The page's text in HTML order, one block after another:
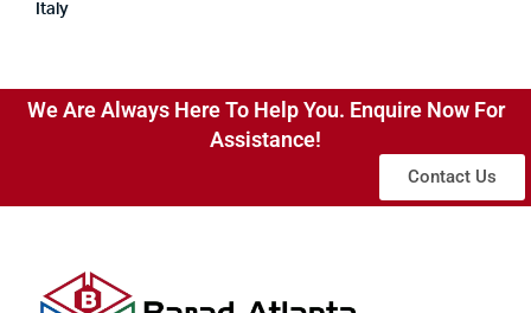
Italy
We Are Always Here To Help You. Enquire Now For
Assistance!
Contact Us